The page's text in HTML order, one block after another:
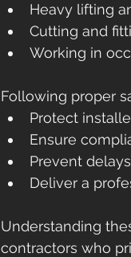
Heavy lifting
Cutting and
Working in
Following proper
Protect
Ensure
Prevent
Deliver a
Understanding
contractors who